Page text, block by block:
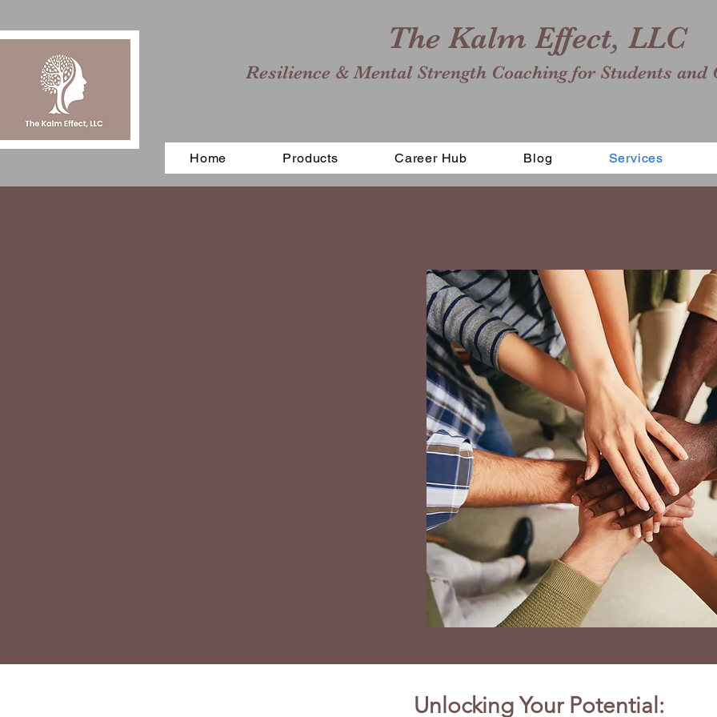
The Kalm Effect, LLC
Resilience & Mental Strength Coaching for Students and
Home Products Career Hub Blog Services
Unlocking Your Potential: